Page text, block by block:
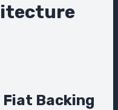
Fiat Backing